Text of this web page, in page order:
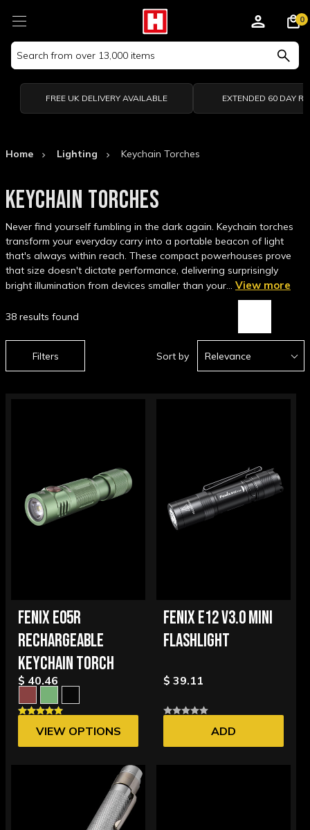
Search
Keyword:
0
FREE UK DELIVERY AVAILABLE EXTENDED 60 DAY
Home Lighting Keychain Torches
KEYCHAIN TORCHES
Never find yourself fumbling in the dark again. Keychain torches
transform your everyday carry into a portable beacon of light
that's always within reach. These compact powerhouses prove
that size doesn't dictate performance, delivering surprisingly
bright illumination from devices smaller than your… View more
Filters
38 results found
Sort by Relevance
FENIX E05R
RECHARGEABLE
KEYCHAIN TORCH
$ 40.46
VIEW OPTIONS
FENIX E12 V3.0 MINI
FLASHLIGHT
$ 39.11
ADD